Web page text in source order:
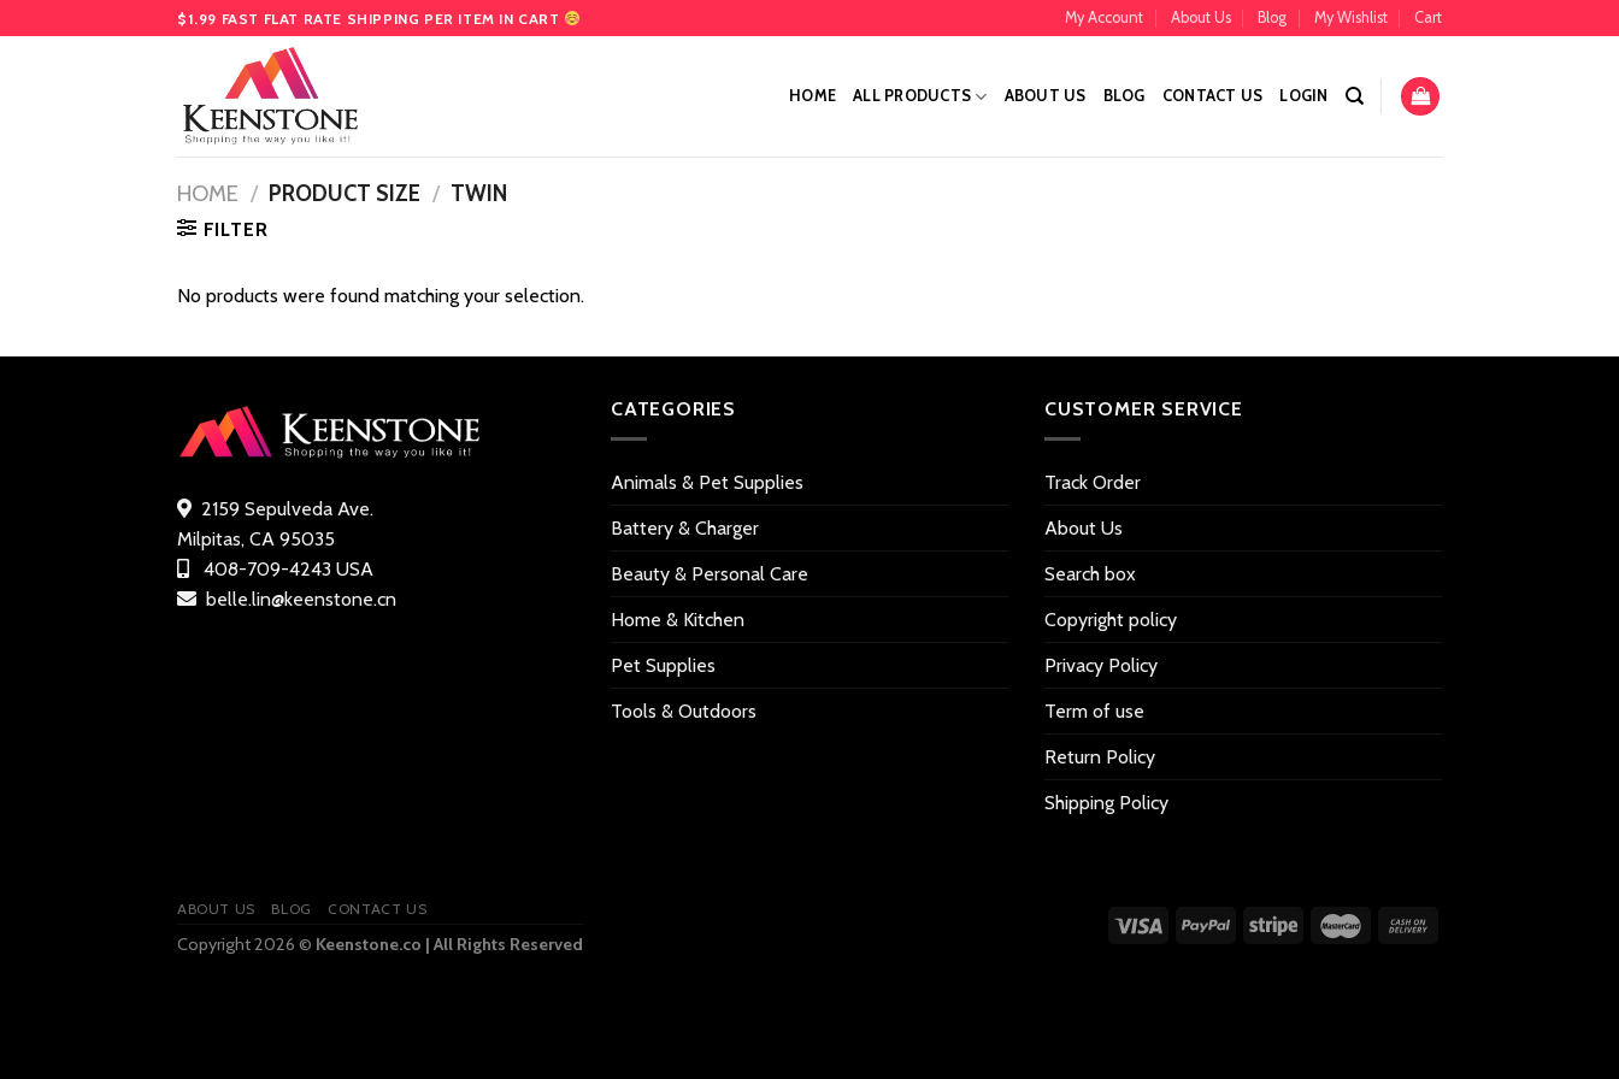
to
$1.99 FAST FLAT RATE SHIPPING PER ITEM IN CART My Account About Us Blog My Wishlist Cart
HOME ALL PRODUCTS ABOUT US BLOG CONTACT US LOGIN
HOME / PRODUCT SIZE / TWIN
FILTER
No products were found matching your selection.
2159 Sepulveda Ave.
Milpitas, CA 95035
408-709-4243 USA
belle.lin@keenstone.cn
CATEGORIES
Animals & Pet Supplies
Battery & Charger
Beauty & Personal Care
Home & Kitchen
Pet Supplies
Tools & Outdoors
CUSTOMER SERVICE
Track Order
About Us
Search box
Copyright policy
Privacy Policy
Term of use
Return Policy
Shipping Policy
ABOUT US BLOG CONTACT US
Copyright 2026 © Keenstone.co | All Rights Reserved